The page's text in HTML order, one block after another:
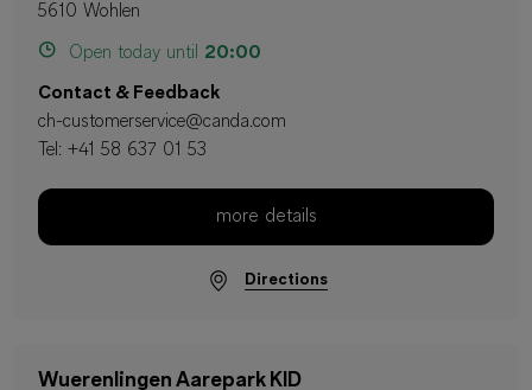
5610 Wohlen
Open today until 20:00
Contact & Feedback
ch-customerservice@canda.com
Tel: +41 58 637 01 53
more details
Directions
Wuerenlingen Aarepark KID